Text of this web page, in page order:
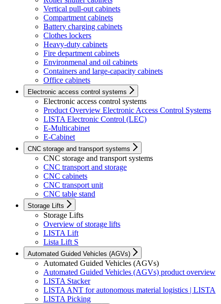
Vertical pull-out cabinets
Compartment cabinets
Battery charging cabinets
Clothes lockers
Heavy-duty cabinets
Fire department cabinets
Environmenal and oil cabinets
Containers and large-capacity cabinets
Office cabinets
Electronic access control systems
Electronic access control systems
Product Overview Electronic Access Control Systems
LISTA Electronic Control (LEC)
E-Multicabinet
E-Cabinet
CNC storage and transport systems
CNC storage and transport systems
CNC transport and storage
CNC cabinets
CNC transport unit
CNC table stand
Storage Lifts
Storage Lifts
Overview of storage lifts
LISTA Lift
Lista Lift S
Automated Guided Vehicles (AGVs)
Automated Guided Vehicles (AGVs)
Automated Guided Vehicles (AGVs) product overview
LISTA Stacker
LISTA ANT for autonomous material logistics | LISTA
LISTA Picking